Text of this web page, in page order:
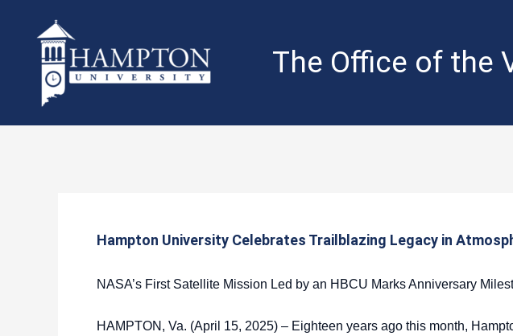
The Office of the
Hampton University Celebrates Trailblazing Legacy in
NASA’s First Satellite Mission Led by an HBCU Marks Anniversary
HAMPTON, Va. (April 15, 2025) – Eighteen years ago this month,